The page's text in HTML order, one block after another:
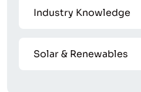
Industry Knowledge
Solar & Renewables